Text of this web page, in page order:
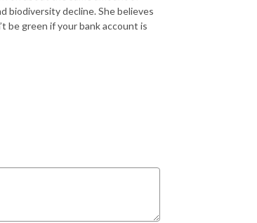
biodiversity decline. She believes
be green if your bank account is